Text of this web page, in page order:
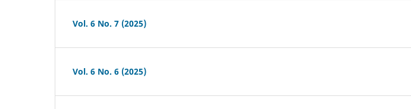
Vol. 6 No. 7 (2025)
Vol. 6 No. 6 (2025)